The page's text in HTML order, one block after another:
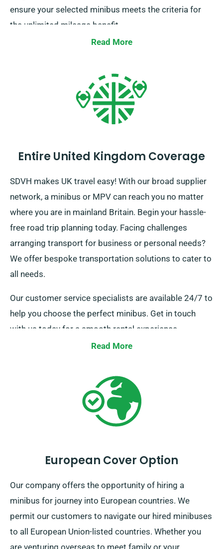
ensure your selected minibus meets the criteria for
the unlimited mileage benefit.
Read More
Entire United Kingdom Coverage
SDVH makes UK travel easy! With our broad supplier
network, a minibus or MPV can reach you no matter
where you are in mainland Britain. Begin your hassle-
free road trip planning today. Facing challenges
arranging transport for business or personal needs?
We offer bespoke transportation solutions to cater to
all needs.
Our customer service specialists are available 24/7 to
help you choose the perfect minibus. Get in touch
with us today for a smooth rental experience.
Read More
European Cover Option
Our company offers the opportunity of hiring a
minibus for journey into European countries. We
permit our customers to navigate our hired minibuses
to all European Union-listed countries. Whether you